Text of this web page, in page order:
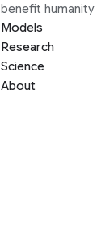
benefit humanity
Models
Research
Science
About